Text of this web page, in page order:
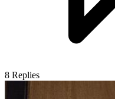
8 Replies